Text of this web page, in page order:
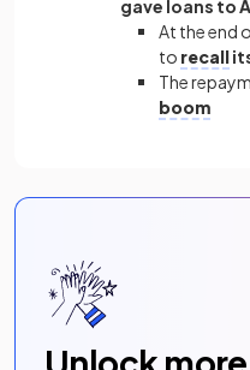
gave loans to
At the end
to recall
The
boom